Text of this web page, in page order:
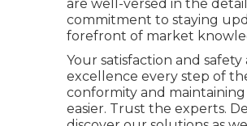
are well-versed in the
commitment to staying
forefront of market
Your satisfaction and
excellence every step of
conformity and
easier. Trust the experts.